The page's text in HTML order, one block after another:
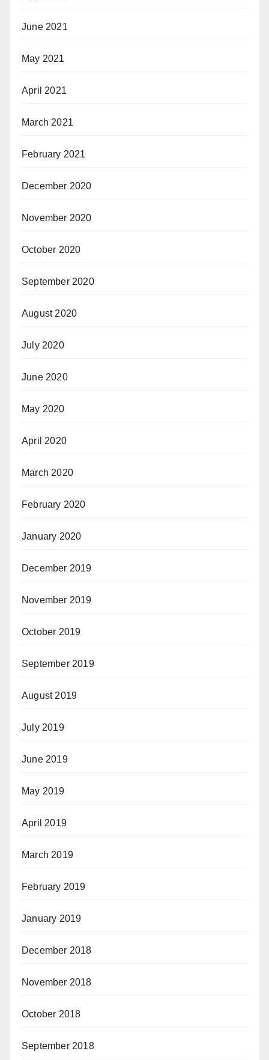
June 2021
May 2021
April 2021
March 2021
February 2021
December 2020
November 2020
October 2020
September 2020
August 2020
July 2020
June 2020
May 2020
April 2020
March 2020
February 2020
January 2020
December 2019
November 2019
October 2019
September 2019
August 2019
July 2019
June 2019
May 2019
April 2019
March 2019
February 2019
January 2019
December 2018
November 2018
October 2018
September 2018